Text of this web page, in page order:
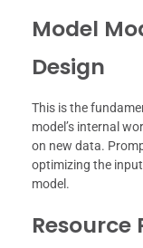
Model
Design
This is the
model’s internal
on new data.
optimizing the
model.
Resource